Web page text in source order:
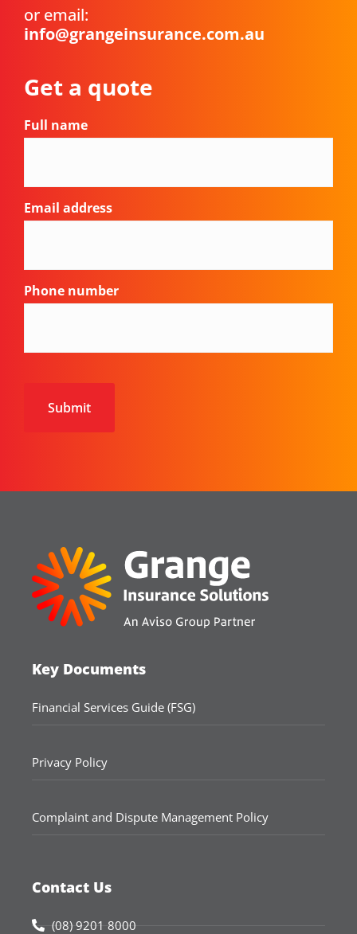
or email:
info@grangeinsurance.com.au
Get a quote
Full name
Email address
Phone number
Key Documents
Financial Services Guide (FSG)
Privacy Policy
Complaint and Dispute Management Policy
Contact Us
(08) 9201 8000